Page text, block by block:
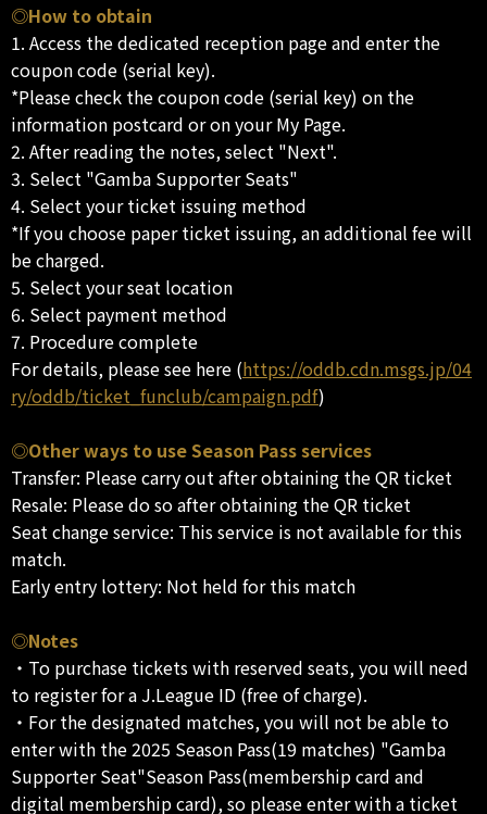
◎How to obtain
1. Access the dedicated reception page and enter the
coupon code (serial key).
*Please check the coupon code (serial key) on the
information postcard or on your My Page.
2. After reading the notes, select "Next".
3. Select "Gamba Supporter Seats"
4. Select your ticket issuing method
*If you choose paper ticket issuing, an additional fee will
be charged.
5. Select your seat location
6. Select payment method
7. Procedure complete
For details, please see here (https://oddb.cdn.msgs.jp/04
ry/oddb/ticket_funclub/campaign.pdf)
◎Other ways to use Season Pass services
Transfer: Please carry out after obtaining the QR ticket
Resale: Please do so after obtaining the QR ticket
Seat change service: This service is not available for this
match.
Early entry lottery: Not held for this match
◎Notes
・To purchase tickets with reserved seats, you will need
to register for a J.League ID (free of charge).
・For the designated matches, you will not be able to
enter with the 2025 Season Pass(19 matches) "Gamba
Supporter Seat"Season Pass(membership card and
digital membership card), so please enter with a ticket